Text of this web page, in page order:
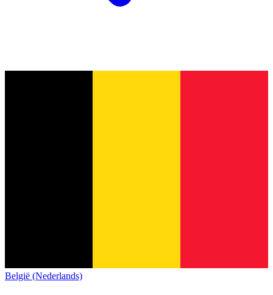
België (Nederlands)